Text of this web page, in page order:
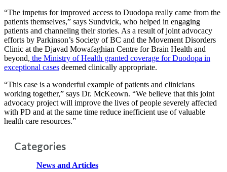
“The impetus for improved access to Duodopa really came from the
patients themselves,” says Sundvick, who helped in engaging
patients and channeling their stories. As a result of joint advocacy
efforts by Parkinson’s Society of BC and the Movement Disorders
Clinic at the Djavad Mowafaghian Centre for Brain Health and
beyond, the Ministry of Health granted coverage for Duodopa in
exceptional cases deemed clinically appropriate.
“This case is a wonderful example of patients and clinicians
working together,” says Dr. McKeown. “We believe that this joint
advocacy project will improve the lives of people severely affected
with PD and at the same time reduce inefficient use of valuable
health care resources.”
Categories
News and Articles